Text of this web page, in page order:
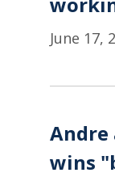
June 17,
Andre
wins